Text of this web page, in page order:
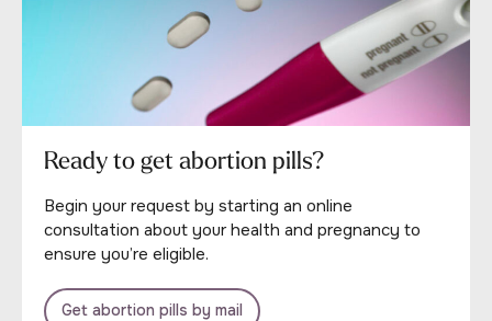
Ready to get abortion pills?
Begin your request by starting an online
consultation about your health and pregnancy to
ensure you’re eligible.
Get abortion pills by mail